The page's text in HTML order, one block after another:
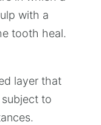
with a
tooth heal.
layer that
to